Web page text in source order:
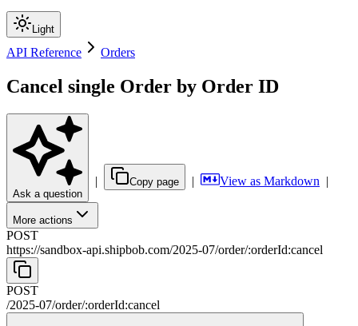
Light
API Reference Orders
Cancel single Order by Order ID
Ask a question
| Copy page | View as Markdown |
More actions
POST
https://sandbox-api.shipbob.com/2025-07/order/:orderId:cancel
POST
/2025-07/order/:orderId:cancel